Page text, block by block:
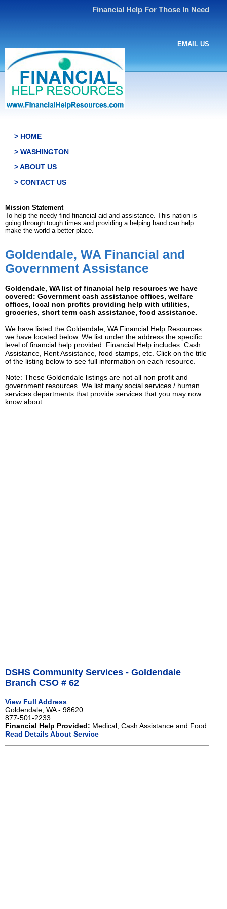
Financial Help For Those In Need
EMAIL US
> HOME
> WASHINGTON
> ABOUT US
> CONTACT US
Mission Statement
To help the needy find financial aid and assistance. This nation is
going through tough times and providing a helping hand can help
make the world a better place.
Goldendale, WA Financial and
Government Assistance
Goldendale, WA list of financial help resources we have
covered: Government cash assistance offices, welfare
offices, local non profits providing help with utilities,
groceries, short term cash assistance, food assistance.
We have listed the Goldendale, WA Financial Help Resources
we have located below. We list under the address the specific
level of financial help provided. Financial Help includes: Cash
Assistance, Rent Assistance, food stamps, etc. Click on the title
of the listing below to see full information on each resource.
Note: These Goldendale listings are not all non profit and
government resources. We list many social services / human
services departments that provide services that you may now
know about.
DSHS Community Services - Goldendale
Branch CSO # 62
View Full Address
Goldendale, WA - 98620
877-501-2233
Financial Help Provided: Medical, Cash Assistance and Food
Read Details About Service